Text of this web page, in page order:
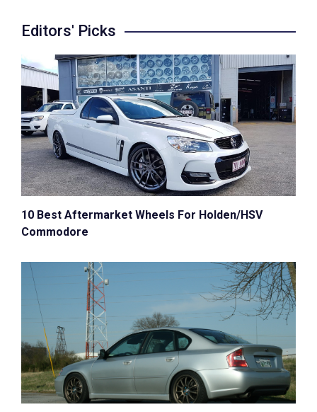
Editors' Picks
10 Best Aftermarket Wheels For Holden/HSV
Commodore